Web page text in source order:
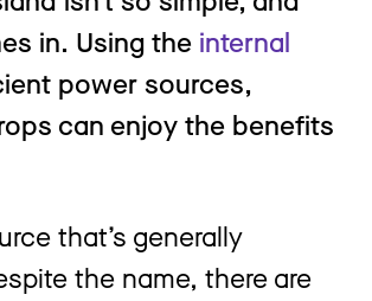
in. Using the internal
power sources,
can enjoy the benefits
that’s generally
the name, there are